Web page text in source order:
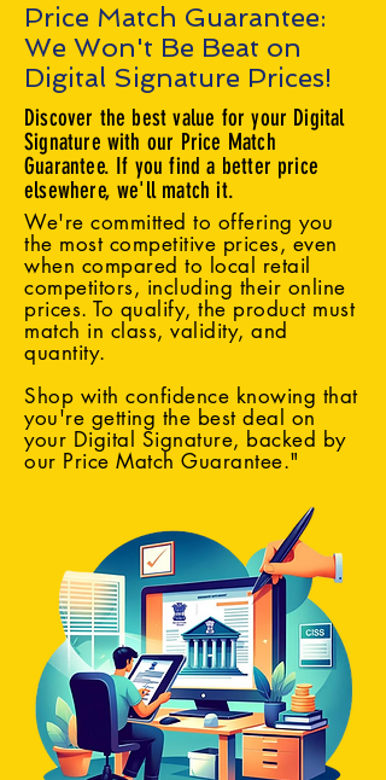
Price Match Guarantee:
We Won't Be Beat on
Digital Signature Prices!
Discover the best value for your Digital
Signature with our Price Match
Guarantee. If you find a better price
elsewhere, we'll match it.
We're committed to offering you
the most competitive prices, even
when compared to local retail
competitors, including their online
prices. To qualify, the product must
match in class, validity, and
quantity.
Shop with confidence knowing that
you're getting the best deal on
your Digital Signature, backed by
our Price Match Guarantee."